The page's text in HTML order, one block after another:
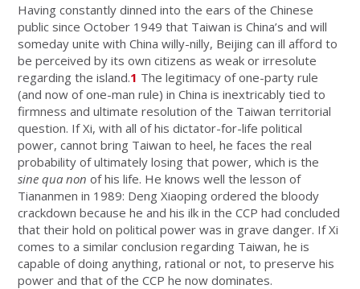
Having constantly dinned into the ears of the Chinese
public since October 1949 that Taiwan is China’s and will
someday unite with China willy-nilly, Beijing can ill afford to
be perceived by its own citizens as weak or irresolute
regarding the island.1 The legitimacy of one-party rule
(and now of one-man rule) in China is inextricably tied to
firmness and ultimate resolution of the Taiwan territorial
question. If Xi, with all of his dictator-for-life political
power, cannot bring Taiwan to heel, he faces the real
probability of ultimately losing that power, which is the
sine qua non of his life. He knows well the lesson of
Tiananmen in 1989: Deng Xiaoping ordered the bloody
crackdown because he and his ilk in the CCP had concluded
that their hold on political power was in grave danger. If Xi
comes to a similar conclusion regarding Taiwan, he is
capable of doing anything, rational or not, to preserve his
power and that of the CCP he now dominates.